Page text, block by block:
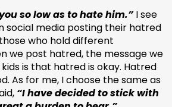
so low as to hate him.”I see
social media posting their hatred
who hold different
we post hatred, the message we
is that hatred is okay. Hatred
As for me, I choose the same as
“I have decided to stick with